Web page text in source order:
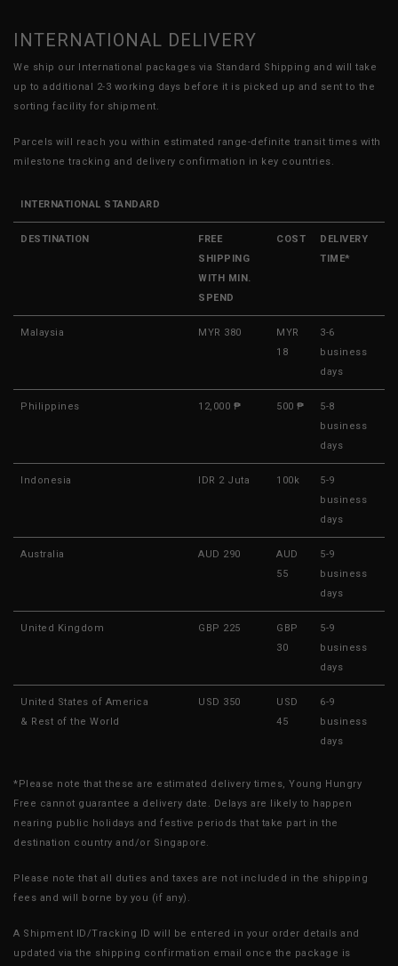
INTERNATIONAL DELIVERY
We ship our International packages via Standard Shipping and will take
up to additional 2-3 working days before it is picked up and sent to the
sorting facility for shipment.
Parcels will reach you within estimated range-definite transit times with
milestone tracking and delivery confirmation in key countries.
INTERNATIONAL STANDARD
DESTINATION
FREE
SHIPPING
WITH MIN.
SPEND
COST
DELIVERY
TIME*
Malaysia MYR 380
MYR
18
3-6
business
days
Philippines 12,000 ₱ 500 ₱
5-8
business
days
Indonesia IDR 2 Juta 100k
5-9
business
days
Australia AUD 290
AUD
55
5-9
business
days
United Kingdom GBP 225
GBP
30
5-9
business
days
United States of America
& Rest of the World
USD 350
USD
45
6-9
business
days
*Please note that these are estimated delivery times, Young Hungry
Free cannot guarantee a delivery date. Delays are likely to happen
nearing public holidays and festive periods that take part in the
destination country and/or Singapore.
Please note that all duties and taxes are not included in the shipping
fees and will borne by you (if any).
A Shipment ID/Tracking ID will be entered in your order details and
updated via the shipping confirmation email once the package is